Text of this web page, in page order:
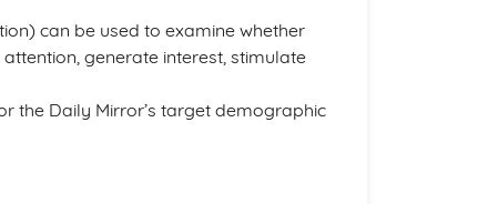
can be used to examine whether
generate interest, stimulate
the Daily Mirror’s target demographic